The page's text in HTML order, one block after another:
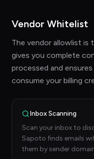
Vendor Whitelist
The vendor allowlist is
gives you complete
processed and
consume your billing
Inbox Scanning
Scan your inbox to
Sapoto finds emails
them by sender